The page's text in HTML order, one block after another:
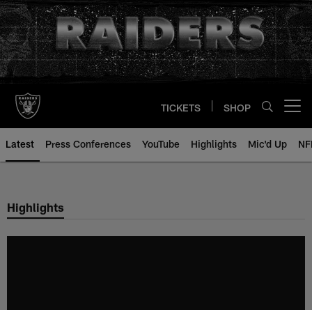
Skip
to
main
content
TICKETS SHOP
Latest Press Conferences YouTube Highlights Mic'd Up
Highlights